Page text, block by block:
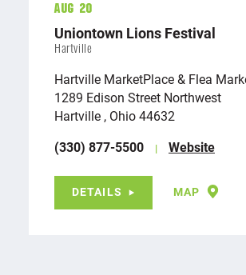
Aug 20
Uniontown Lions Festival
Hartville
Hartville MarketPlace & Flea
1289 Edison Street Northwest
Hartville , Ohio 44632
(330) 877-5500
Website
DETAILS MAP